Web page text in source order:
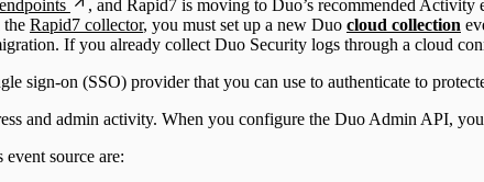
, and Rapid7 is moving to Duo’s recommended
Rapid7 collector, you must set up a new Duo cloud collection
If you already collect Duo Security logs through a cloud
sign-on (SSO) provider that you can use to authenticate to
and admin activity. When you configure the Duo Admin API,
source are: